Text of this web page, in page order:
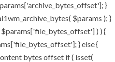
}
$params ); }
) ) {
} else {
bytes offset if ( isset(